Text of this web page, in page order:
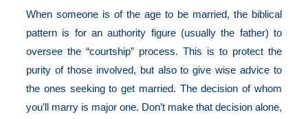
When someone is of the age to be married, the biblical
pattern is for an authority figure (usually the father) to
oversee the “courtship” process. This is to protect the
purity of those involved, but also to give wise advice to
the ones seeking to get married. The decision of whom
you’ll marry is major one. Don’t make that decision alone,